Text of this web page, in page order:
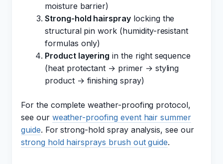
moisture barrier)
Strong-hold hairspray locking the
structural pin work (humidity-resistant
formulas only)
Product layering in the right sequence
(heat protectant → primer → styling
product → finishing spray)
For the complete weather-proofing protocol,
see our weather-proofing event hair summer
guide. For strong-hold spray analysis, see our
strong hold hairsprays brush out guide.